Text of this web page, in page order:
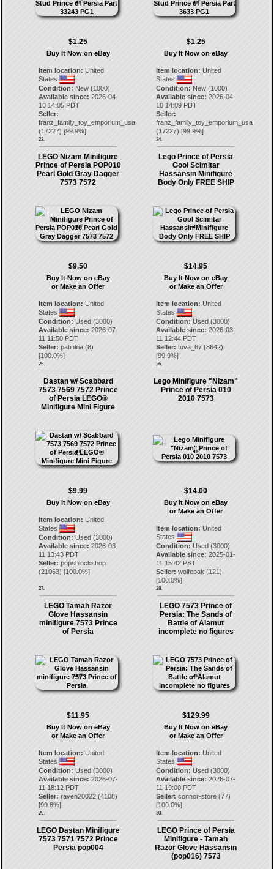
$1.25
Buy It Now on eBay
Item location: United
States
Condition: New (1000)
Available since: 2026-04-
10 14:05 PDT
Seller:
franz_family_toy_emporium_usa
(17227) [99.9%]
23.
$1.25
Buy It Now on eBay
Item location: United
States
Condition: New (1000)
Available since: 2026-04-
10 14:09 PDT
Seller:
franz_family_toy_emporium_usa
(17227) [99.9%]
24.
LEGO Nizam Minifigure
Prince of Persia POP010
Pearl Gold Gray Dagger
7573 7572
$9.50
Buy It Now on eBay
or Make an Offer
Item location: United
States
Condition: Used (3000)
Available since: 2026-07-
11 11:50 PDT
Seller: patinlilia(8)
[100.0%]
25.
Lego Prince of Persia
Gool Scimitar
Hassansin Minifigure
Body Only FREE SHIP
$14.95
Buy It Now on eBay
or Make an Offer
Item location: United
States
Condition: Used (3000)
Available since: 2026-03-
11 12:44 PDT
Seller: tuva_67 (8642)
[99.9%]
26.
Dastan w/ Scabbard
7573 7569 7572 Prince
of Persia LEGO®
Minifigure Mini Figure
$9.99
Buy It Now on eBay
Item location: United
States
Condition: Used (3000)
Available since: 2026-03-
11 13:43 PDT
Seller: popsblockshop
(21063) [100.0%]
27.
Lego Minifigure "Nizam"
Prince of Persia 010
2010 7573
$14.00
Buy It Now on eBay
or Make an Offer
Item location: United
States
Condition: Used (3000)
Available since: 2025-01-
11 15:42 PST
Seller: wolfepak (121)
[100.0%]
28.
LEGO Tamah Razor
Glove Hassansin
minifigure 7573 Prince
of Persia
$11.95
Buy It Now on eBay
or Make an Offer
Item location: United
States
Condition: Used (3000)
Available since: 2026-07-
11 18:12 PDT
Seller: raven20022(4108)
[99.8%]
29.
LEGO 7573 Prince of
Persia: The Sands of
Battle of Alamut
incomplete no figures
$129.99
Buy It Now on eBay
or Make an Offer
Item location: United
States
Condition: Used (3000)
Available since: 2026-07-
11 19:00 PDT
Seller: connor-store (77)
[100.0%]
30.
LEGO Dastan Minifigure
7573 7571 7572 Prince
Persia pop004
LEGO Prince of Persia
Minifigure - Tamah
Razor Glove Hassansin
(pop016) 7573